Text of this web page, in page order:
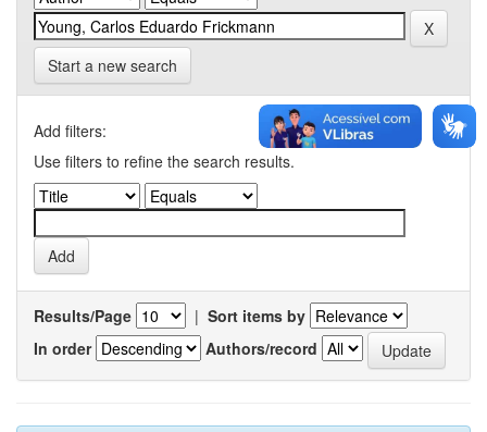
Start a new search
Add filters:
Use filters to refine the search results.
Results/Page | Sort items by
In order
Authors/record